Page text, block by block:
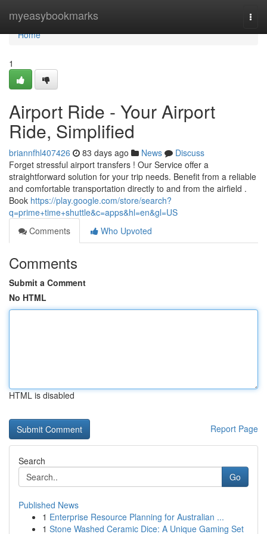
myeasybookmarks
Home
Home
1
Airport Ride - Your Airport
Ride, Simplified
briannfhl407426 83 days ago News
Discuss
Forget stressful airport transfers ! Our Service offer a
straightforward solution for your trip needs. Benefit from a reliable
and comfortable transportation directly to and from the airfield .
Book https://play.google.com/store/search?
q=prime+time+shuttle&c=apps&hl=en&gl=US
Comments
Who Upvoted
Comments
Submit a Comment
No HTML
HTML is disabled
Report Page
Search
Go
Published News
1 Enterprise Resource Planning for Australian ...
1 Stone Washed Ceramic Dice: A Unique Gaming Set